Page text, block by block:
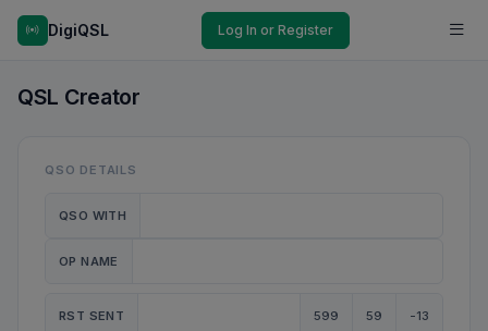
DigiQSL Log In or Register
QSL Creator
QSO DETAILS
QSO WITH
OP NAME
RST SENT 599 59 -13